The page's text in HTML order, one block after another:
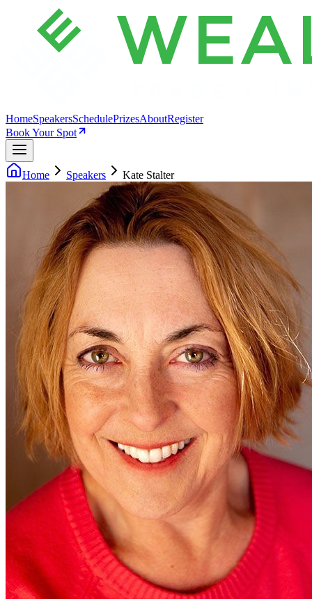
HomeSpeakersSchedulePrizesAboutRegister
Book Your Spot
Home Speakers Kate Stalter